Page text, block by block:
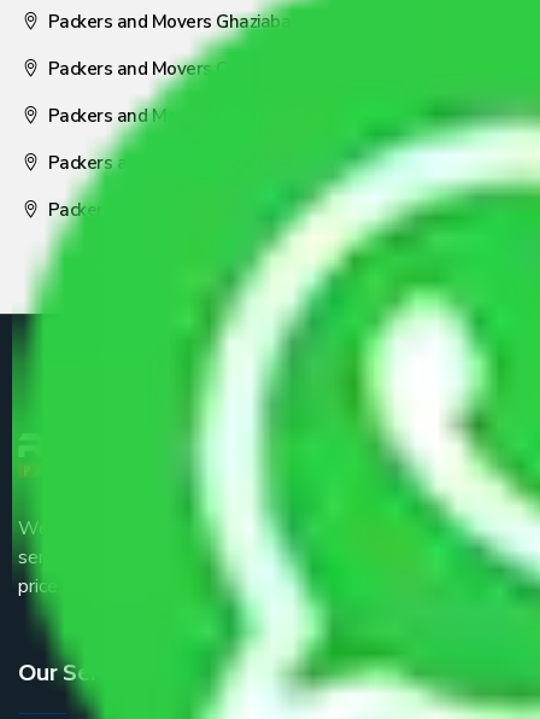
Packers and Movers Ghaziabad
Packers and Movers Coimbatore
Packers and Movers Visakhapatnam
Packers and Movers Nagpur
Packers and Movers Pune
We are the part of logistic, transportation and warehousing
service providers all around the country at an affordable
price.
Our Services